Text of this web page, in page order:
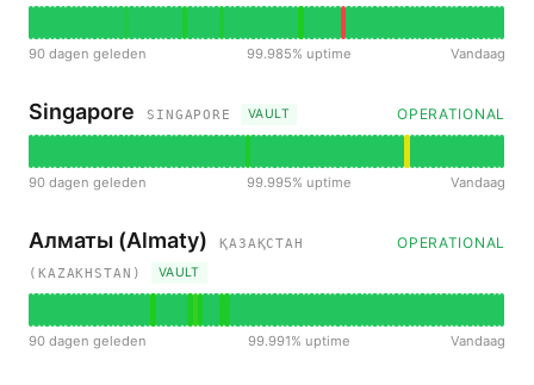
90 dagen geleden 99.985% uptime Vandaag
Singapore SINGAPORE VAULT OPERATIONAL
90 dagen geleden 99.995% uptime Vandaag
Алматы (Almaty)
ҚАЗАҚСТАН
(KAZAKHSTAN)
VAULT
OPERATIONAL
90 dagen geleden 99.991% uptime Vandaag